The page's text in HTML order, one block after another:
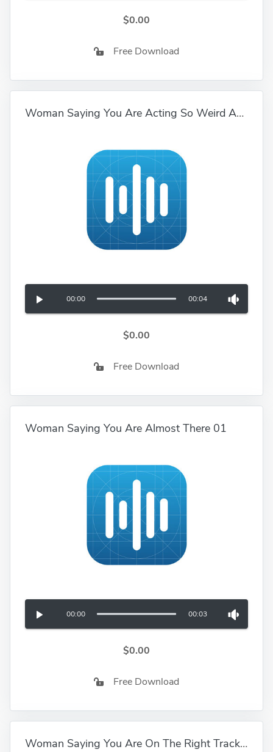
$0.00
Free Download
Woman Saying You Are Acting So Weird And Immature 01
00:00 00:04
$0.00
Free Download
Woman Saying You Are Almost There 01
00:00 00:03
$0.00
Free Download
Woman Saying You Are On The Right Track 01